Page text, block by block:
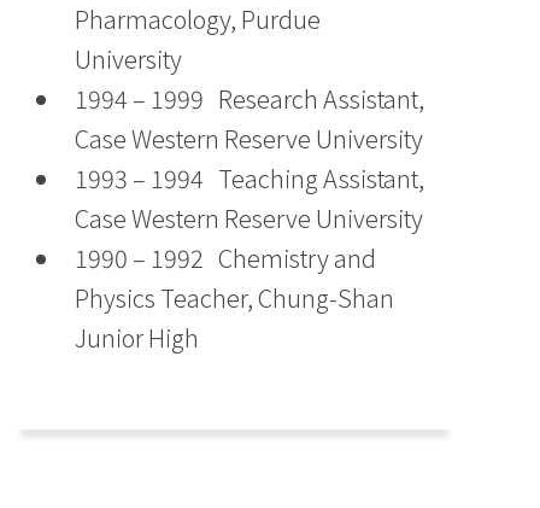
Pharmacology, Purdue
University
1994 – 1999 Research Assistant,
Case Western Reserve University
1993 – 1994 Teaching Assistant,
Case Western Reserve University
1990 – 1992 Chemistry and
Physics Teacher, Chung-Shan
Junior High